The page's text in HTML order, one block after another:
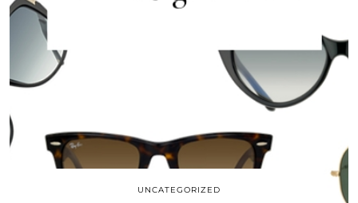
UNCATEGORIZED